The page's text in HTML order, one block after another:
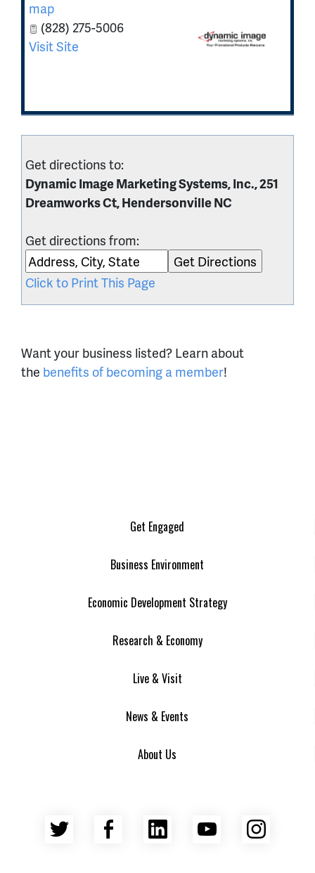
map
(828) 275-5006
Visit Site
Get directions to:
Dynamic Image Marketing Systems, Inc., 251
Dreamworks Ct, Hendersonville NC
Get directions from:
Click to Print This Page
Want your business listed? Learn about
the benefits of becoming a member!
Get Engaged
Business Environment
Economic Development Strategy
Research & Economy
Live & Visit
News & Events
About Us
Twitter Facebook
LinkedInYouTube